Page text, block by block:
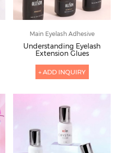
Main Eyelash Adhesive
Understanding Eyelash
Extension Glues
+ ADD INQUIRY